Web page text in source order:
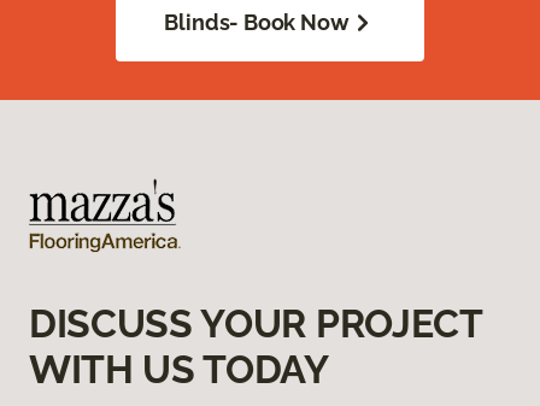
Blinds- Book Now
DISCUSS YOUR PROJECT
WITH US TODAY